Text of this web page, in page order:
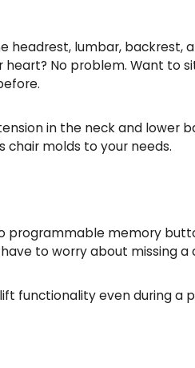
headrest, lumbar,
No problem. Want
in the neck and lower
chair molds to your needs.
memory
to worry about missing
functionality even during